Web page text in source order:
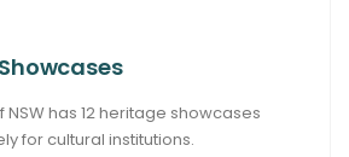
NSW has 12 heritage showcases
for cultural institutions.